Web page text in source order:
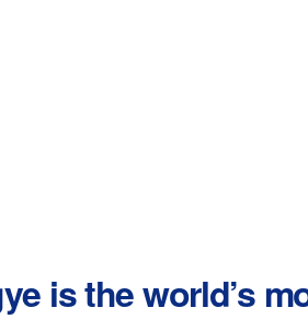
is the world’s